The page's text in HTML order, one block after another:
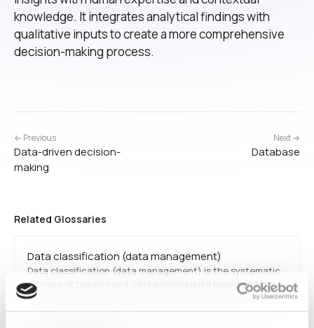
knowledge. It integrates analytical findings with
qualitative inputs to create a more comprehensive
decision-making process.
← Previous
Data-driven decision-
making
Next →
Database
Related Glossaries
Data classification (data management)
Data classification (data management) is the systematic
process of tagging and categorizing data based on type,
sensitivity, and regulatory requirements. This facilitates
efficient retrieval, improves security, and ensures